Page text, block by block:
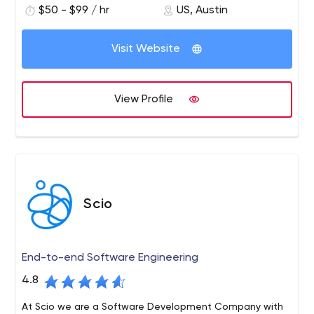
and monetization.
$50 - $99 / hr US, Austin
Visit Website
View Profile
Scio
End-to-end Software Engineering
4.8
At Scio we are a Software Development Company with